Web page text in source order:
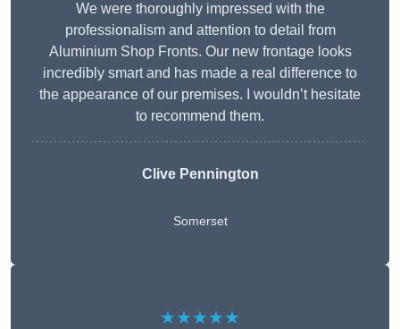
We were thoroughly impressed with the
professionalism and attention to detail from
Aluminium Shop Fronts. Our new frontage looks
incredibly smart and has made a real difference to
the appearance of our premises. I wouldn’t hesitate
to recommend them.
Clive Pennington
Somerset
★★★★★